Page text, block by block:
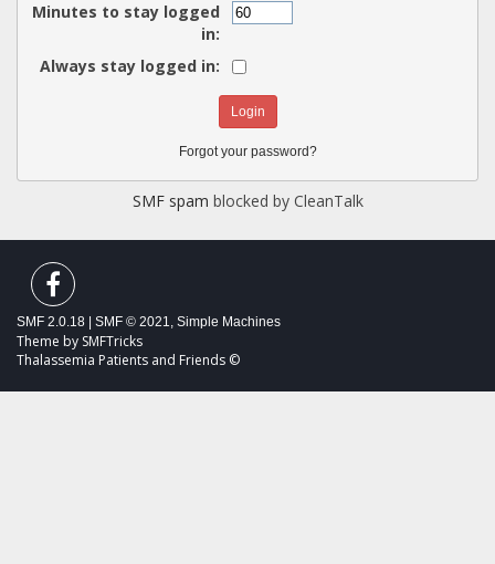
Minutes to stay logged
in:
Always stay logged in:
Forgot your password?
SMF spam blocked by CleanTalk
SMF 2.0.18 SMF © 2021, Simple Machines
Theme by SMFTricks
Thalassemia Patients and Friends ©